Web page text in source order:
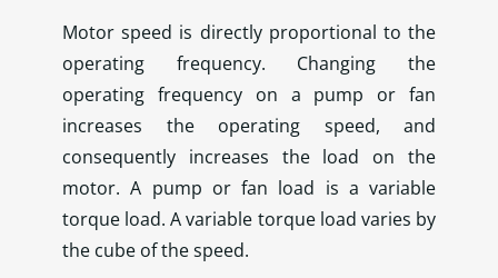
Motor speed is directly proportional to the
operating frequency. Changing the
operating frequency on a pump or fan
increases the operating speed, and
consequently increases the load on the
motor. A pump or fan load is a variable
torque load. A variable torque load varies by
the cube of the speed.